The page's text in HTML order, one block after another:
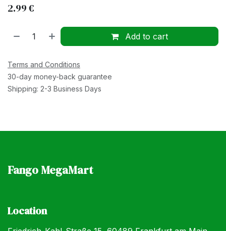
2.99€
Add to cart
Terms and Conditions
30-day money-back guarantee
Shipping: 2-3 Business Days
Fango MegaMart
Location